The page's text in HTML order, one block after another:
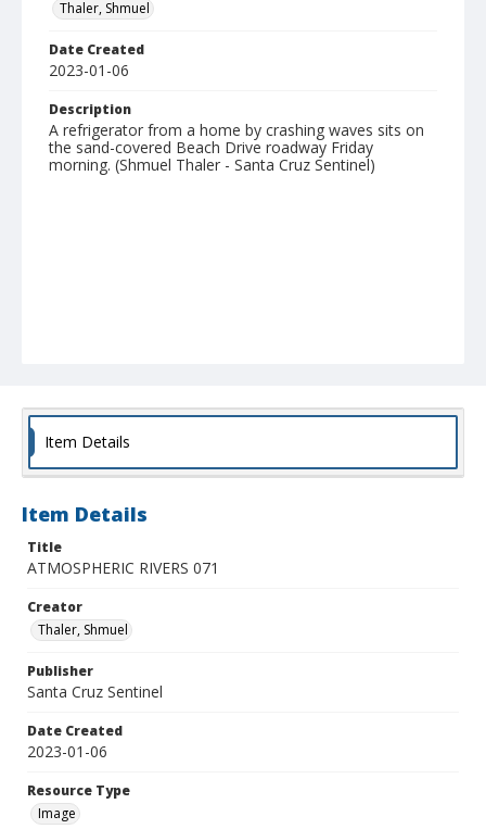
Thaler, Shmuel
Date Created
2023-01-06
Description
A refrigerator from a home by crashing waves sits on
the sand-covered Beach Drive roadway Friday
morning. (Shmuel Thaler - Santa Cruz Sentinel)
Item Details
Item Details
Title
ATMOSPHERIC RIVERS 071
Creator
Thaler, Shmuel
Publisher
Santa Cruz Sentinel
Date Created
2023-01-06
Resource Type
Image